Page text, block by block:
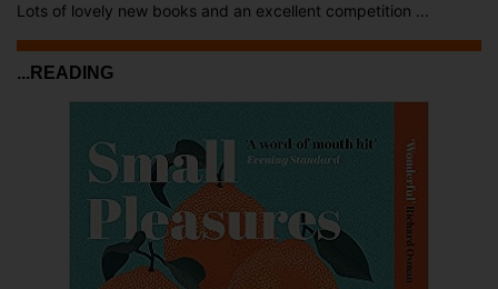
Lots of lovely new books and an excellent competition ...
...READING